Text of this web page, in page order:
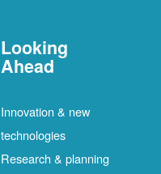
Looking
Ahead
Innovation & new
technologies
Research & planning